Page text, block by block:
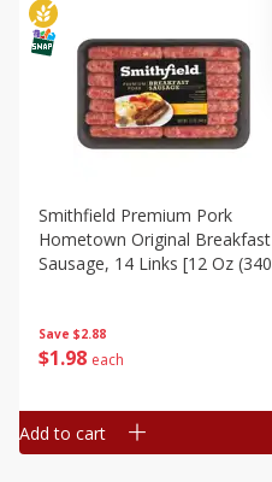
Save $2.88
$1 98 each
Smithfield Premium Pork
Hometown Original Breakfast
Sausage, 14 Links [12 Oz (340
Add to cart